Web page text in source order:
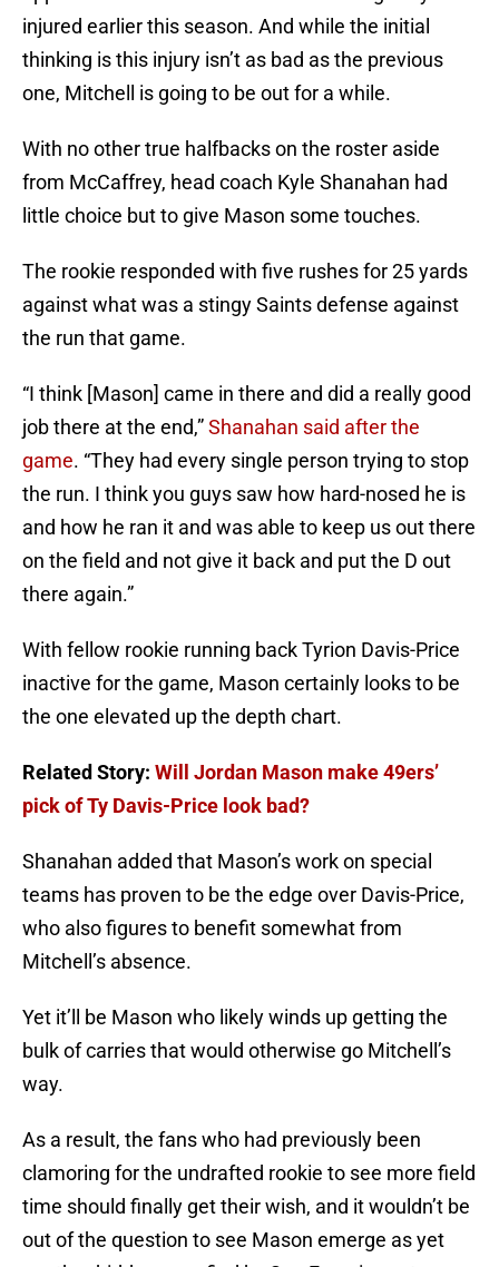
injured earlier this season. And while the initial
thinking is this injury isn’t as bad as the previous
one, Mitchell is going to be out for a while.
With no other true halfbacks on the roster aside
from McCaffrey, head coach Kyle Shanahan had
little choice but to give Mason some touches.
The rookie responded with five rushes for 25 yards
against what was a stingy Saints defense against
the run that game.
“I think [Mason] came in there and did a really good
job there at the end,”Shanahan said after the
game. “They had every single person trying to stop
the run. I think you guys saw how hard-nosed he is
and how he ran it and was able to keep us out there
on the field and not give it back and put the D out
there again.”
With fellow rookie running back Tyrion Davis-Price
inactive for the game, Mason certainly looks to be
the one elevated up the depth chart.
Related Story: Will Jordan Mason make 49ers’
pick of Ty Davis-Price look bad?
Shanahan added that Mason’s work on special
teams has proven to be the edge over Davis-Price,
who also figures to benefit somewhat from
Mitchell’s absence.
Yet it’ll be Mason who likely winds up getting the
bulk of carries that would otherwise go Mitchell’s
way.
As a result, the fans who had previously been
clamoring for the undrafted rookie to see more field
time should finally get their wish, and it wouldn’t be
out of the question to see Mason emerge as yet